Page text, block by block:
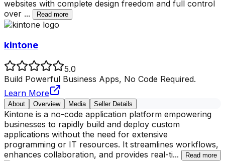
websites with complete design freedom and full control
over ... Read more
kintone
5.0
Build Powerful Business Apps, No Code Required.
Learn More
About Overview Media Seller Details
Kintone is a no-code application platform empowering
businesses to rapidly build and deploy custom
applications without the need for extensive
programming or IT resources. It streamlines workflows,
enhances collaboration, and provides real-ti... Read more